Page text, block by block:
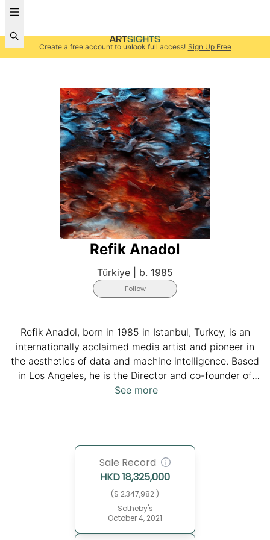
Create a free account to unlock full access! Sign Up Free
Refik Anadol
Türkiye b. 1985
Follow
Refik Anadol, born in 1985 in Istanbul, Turkey, is an
internationally acclaimed media artist and pioneer in
the aesthetics of data and machine intelligence. Based
in Los Angeles, he is the Director and co-founder of
Refik Anadol Studio and teaches at UCLA's
and researchers, explores creativity at the intersection
of humans and machines, transforming vast datasets
into immersive AI-driven installations, data paintings,
and sculptures that challenge how we perceive
memory, nature, and architecture. From
groundbreaking works like Unsupervised at MoMA,
Quantum Memories at the National Gallery of Victoria,
See more
Sale Record
HKD18,325,000
($ 2,347,982 )
Sotheby's
October 4, 2021